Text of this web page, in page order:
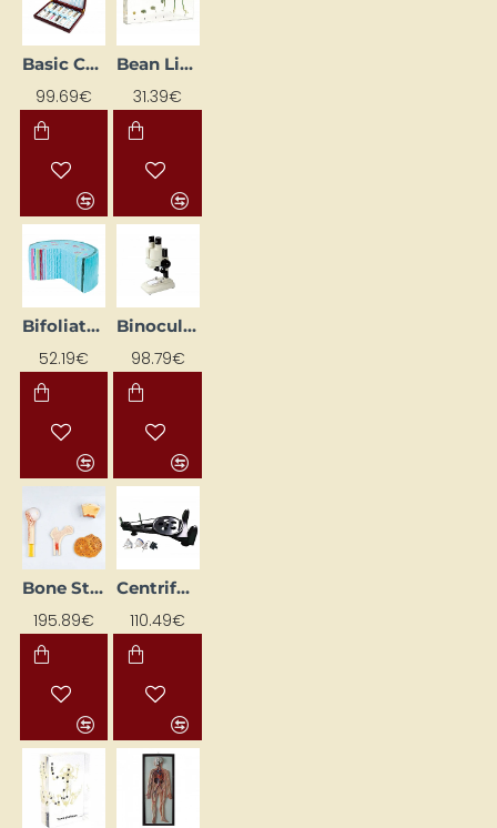
Basic Chemicals
99.69€
Bean Life Cycle
31.39€
Bifoliate Plant Stem Model
52.19€
Binocular Microscope
98.79€
Bone Structure 3D Model
195.89€
Centrifugal force set
110.49€